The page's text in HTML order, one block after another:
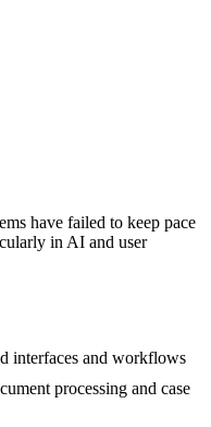
have failed to keep pace
in AI and user
interfaces and workflows
processing and case